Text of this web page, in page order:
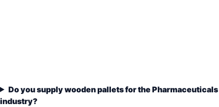
Do you supply wooden pallets for the Pharmaceuticals
industry?